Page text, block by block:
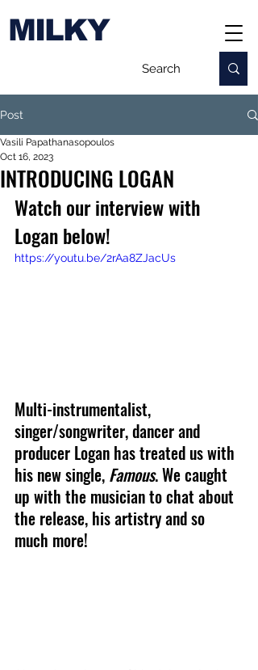
MILKY
Post
INTRODUCING LOGAN
Vasili Papathanasopoulos
Oct 16, 2023
Watch our interview with
Logan below!
https://youtu.be/2rAa8ZJacUs
Multi-instrumentalist,
singer/songwriter, dancer and
producer Logan has treated us with
his new single, Famous. We caught
up with the musician to chat about
the release, his artistry and so
much more!